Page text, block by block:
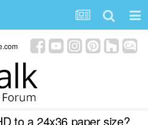
to a 24x36 paper size?